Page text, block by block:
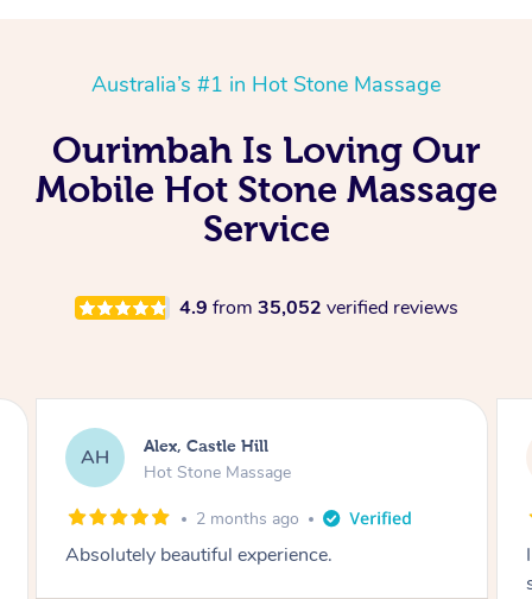
Australia’s #1 in Hot Stone Massage
Ourimbah Is Loving Our
Mobile Hot Stone Massage
Service
4.9 from 35,052 verified reviews
SY Saba, Coburg
Hot Stone Massage
3 months ago
I loved it everytime. I always sleep during the